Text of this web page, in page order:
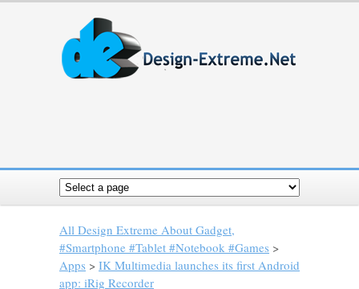
All Design Extreme About Gadget,
#Smartphone #Tablet #Notebook #Games >
Apps > IK Multimedia launches its first Android
app: iRig Recorder